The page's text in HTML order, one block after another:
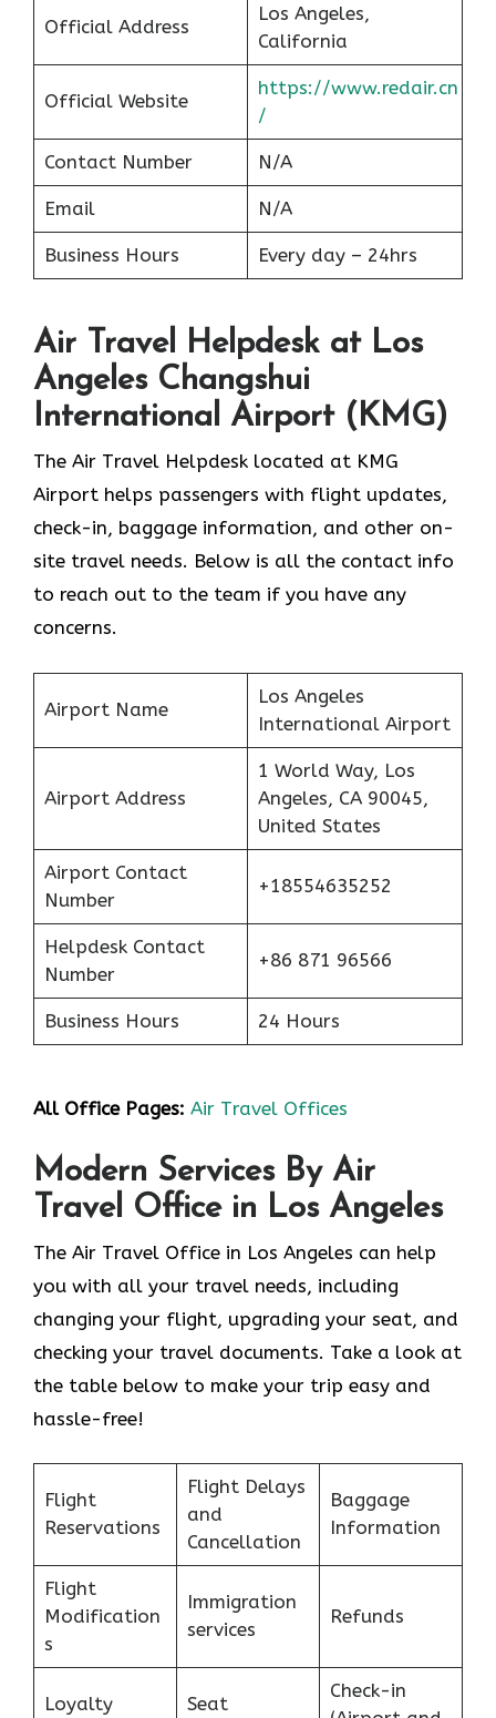
Official Address
Los Angeles,
California
Official Website
https://www.redair.cn
/
Contact Number N/A
Email N/A
Business Hours Every day – 24hrs
Air Travel Helpdesk at Los
Angeles Changshui
International Airport (KMG)
The Air Travel Helpdesk located at KMG
Airport helps passengers with flight updates,
check-in, baggage information, and other on-
site travel needs. Below is all the contact info
to reach out to the team if you have any
concerns.
Airport Name
Los Angeles
International Airport
Airport Address
1 World Way, Los
Angeles, CA 90045,
United States
Airport Contact
Number
+18554635252
Helpdesk Contact
Number
+86 871 96566
Business Hours 24 Hours
All Office Pages: Air Travel Offices
Modern Services By Air
Travel Office in Los Angeles
The Air Travel Office in Los Angeles can help
you with all your travel needs, including
changing your flight, upgrading your seat, and
checking your travel documents. Take a look at
the table below to make your trip easy and
hassle-free!
Flight
Reservations
Flight Delays
and
Cancellation
Baggage
Information
Flight
Modification
s
Immigration
services
Refunds
Loyalty Seat
Check-in